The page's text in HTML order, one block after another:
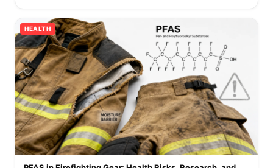
HEALTH